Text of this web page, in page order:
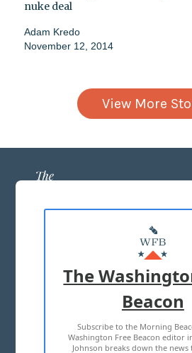
nuke deal
Adam Kredo
November 12, 2014
View More
ABOUT US
MASTHEAD
ADVERTISE
TERMS OF USE
2026 ALL RIGHTS
The
Beacon
Subscribe to the Morning
Washington Free Beacon editor
Johnson breaks down the news